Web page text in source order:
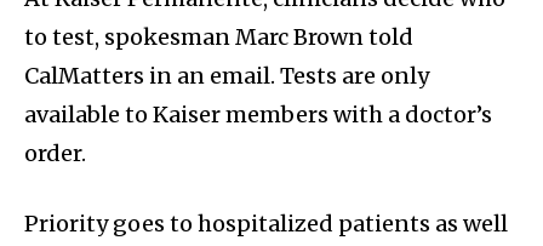
to test, spokesman Marc Brown told
CalMatters in an email. Tests are only
available to Kaiser members with a doctor’s
order.
Priority goes to hospitalized patients as well